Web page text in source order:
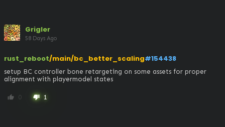
Grigler
58 Days Ago
rust_reboot/main/bc_better_scaling#154438
setup BC controller bone retargeting on some assets for proper
alignment with playermodel states
thumb_up 0 thumb_down 1